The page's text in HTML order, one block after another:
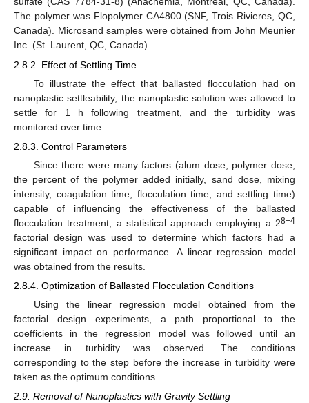
The polymer was Flopolymer CA4800 (SNF, Trois Rivieres, QC,
Canada). Microsand samples were obtained from John Meunier
Inc. (St. Laurent, QC, Canada).
2.8.2. Effect of Settling Time
To illustrate the effect that ballasted flocculation had on
nanoplastic settleability, the nanoplastic solution was allowed to
settle for 1 h following treatment, and the turbidity was
monitored over time.
2.8.3. Control Parameters
Since there were many factors (alum dose, polymer dose,
the percent of the polymer added initially, sand dose, mixing
intensity, coagulation time, flocculation time, and settling time)
capable of influencing the effectiveness of the ballasted
flocculation treatment, a statistical approach employing a 28−4
factorial design was used to determine which factors had a
significant impact on performance. A linear regression model
was obtained from the results.
2.8.4. Optimization of Ballasted Flocculation Conditions
Using the linear regression model obtained from the
factorial design experiments, a path proportional to the
coefficients in the regression model was followed until an
increase in turbidity was observed. The conditions
corresponding to the step before the increase in turbidity were
taken as the optimum conditions.
2.9. Removal of Nanoplastics with Gravity Settling